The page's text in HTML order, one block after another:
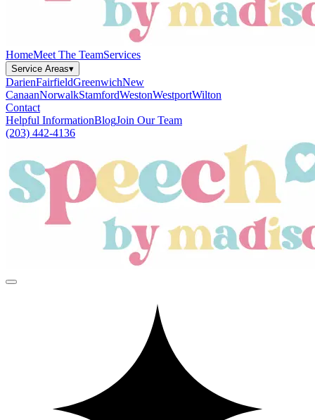
HomeMeet The TeamServices
Service Areas▾
DarienFairfieldGreenwichNew
CanaanNorwalkStamfordWestonWestportWilton
Contact
Helpful InformationBlogJoin Our Team
(203) 442-4136